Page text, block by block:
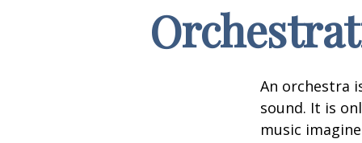
An orchestra
sound. It is
music